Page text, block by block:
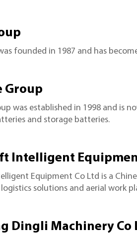
founded in 1987 and has
Group
was established in 1998 and is
and storage batteries.
Intelligent
Equipment Co Ltd is a
solutions and aerial work
Dingli Machinery Co